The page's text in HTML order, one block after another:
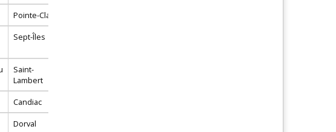
Pointe-Claire
Sept-Îles
Saint-
Lambert
Candiac
Dorval